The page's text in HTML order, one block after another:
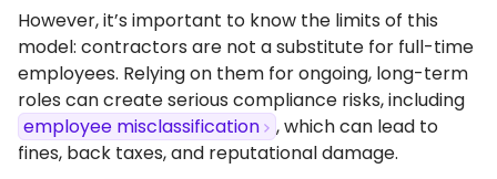
However, it’s important to know the limits of this
model: contractors are not a substitute for full-time
employees. Relying on them for ongoing, long-term
roles can create serious compliance risks, including
employee misclassification
, which can lead to
fines, back taxes, and reputational damage.